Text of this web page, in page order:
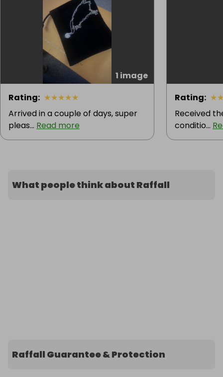
1 image
Rating: ★★★★★
Arrived in a couple of days, super
pleas... Read more
Rating: ★
Received
conditio...
What people think about Raffall
Raffall Guarantee & Protection